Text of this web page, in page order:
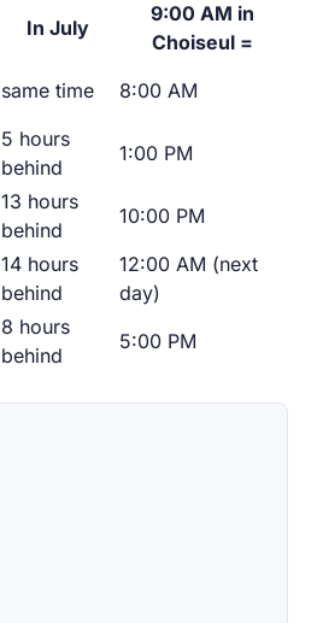
In July
9:00 AM in
Choiseul =
same time 8:00 AM
5 hours
behind
1:00 PM
13 hours
behind
10:00 PM
14 hours
behind
12:00 AM (next
day)
8 hours
behind
5:00 PM